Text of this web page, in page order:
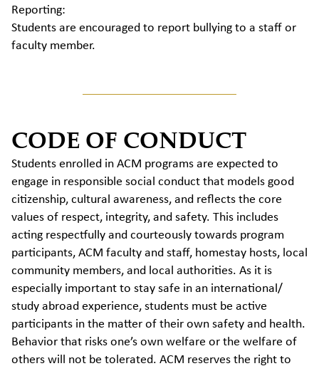
Reporting:
Students are encouraged to report bullying to a staff or
faculty member.
CODE OF CONDUCT
Students enrolled in ACM programs are expected to
engage in responsible social conduct that models good
citizenship, cultural awareness, and reflects the core
values of respect, integrity, and safety. This includes
acting respectfully and courteously towards program
participants, ACM faculty and staff, homestay hosts, local
community members, and local authorities. As it is
especially important to stay safe in an international/
study abroad experience, students must be active
participants in the matter of their own safety and health.
Behavior that risks one’s own welfare or the welfare of
others will not be tolerated. ACM reserves the right to